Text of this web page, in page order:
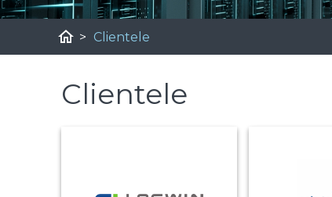
home > Clientele
Clientele